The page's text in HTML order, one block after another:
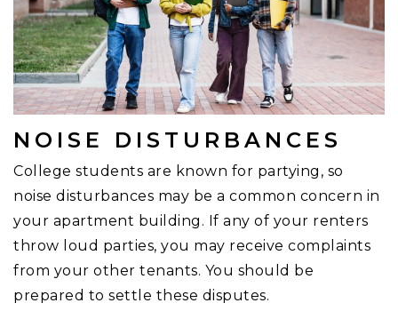
NOISE DISTURBANCES
College students are known for partying, so
noise disturbances may be a common concern in
your apartment building. If any of your renters
throw loud parties, you may receive complaints
from your other tenants. You should be
prepared to settle these disputes.